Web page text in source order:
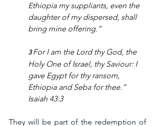
Ethiopia my suppliants, even the
daughter of my dispersed, shall
bring mine offering.”
3 For I am the Lord thy God, the
Holy One of Israel, thy Saviour: I
gave Egypt for thy ransom,
Ethiopia and Seba for thee. ”
Isaiah 43:3
They will be part of the redemption of